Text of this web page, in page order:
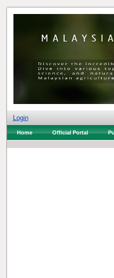
Login
Home Official Portal